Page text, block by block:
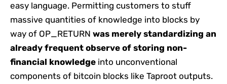
easy language. Permitting customers to stuff
massive quantities of knowledge into blocks by
way of OP_RETURN was merely standardizing an
already frequent observe of storing non-
financial knowledge into unconventional
components of bitcoin blocks like Taproot outputs.